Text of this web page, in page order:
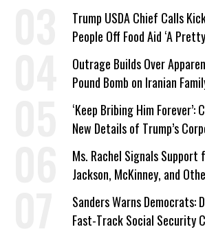
Trump USDA Chief Calls
People Off Food Aid ‘A
Outrage Builds Over
Pound Bomb on Iranian
‘Keep Bribing Him
New Details of Trump’s
Ms. Rachel Signals Support
Jackson, McKinney, and
‘Care About All Kids’
Sanders Warns Democrats:
Fast-Track Social Security